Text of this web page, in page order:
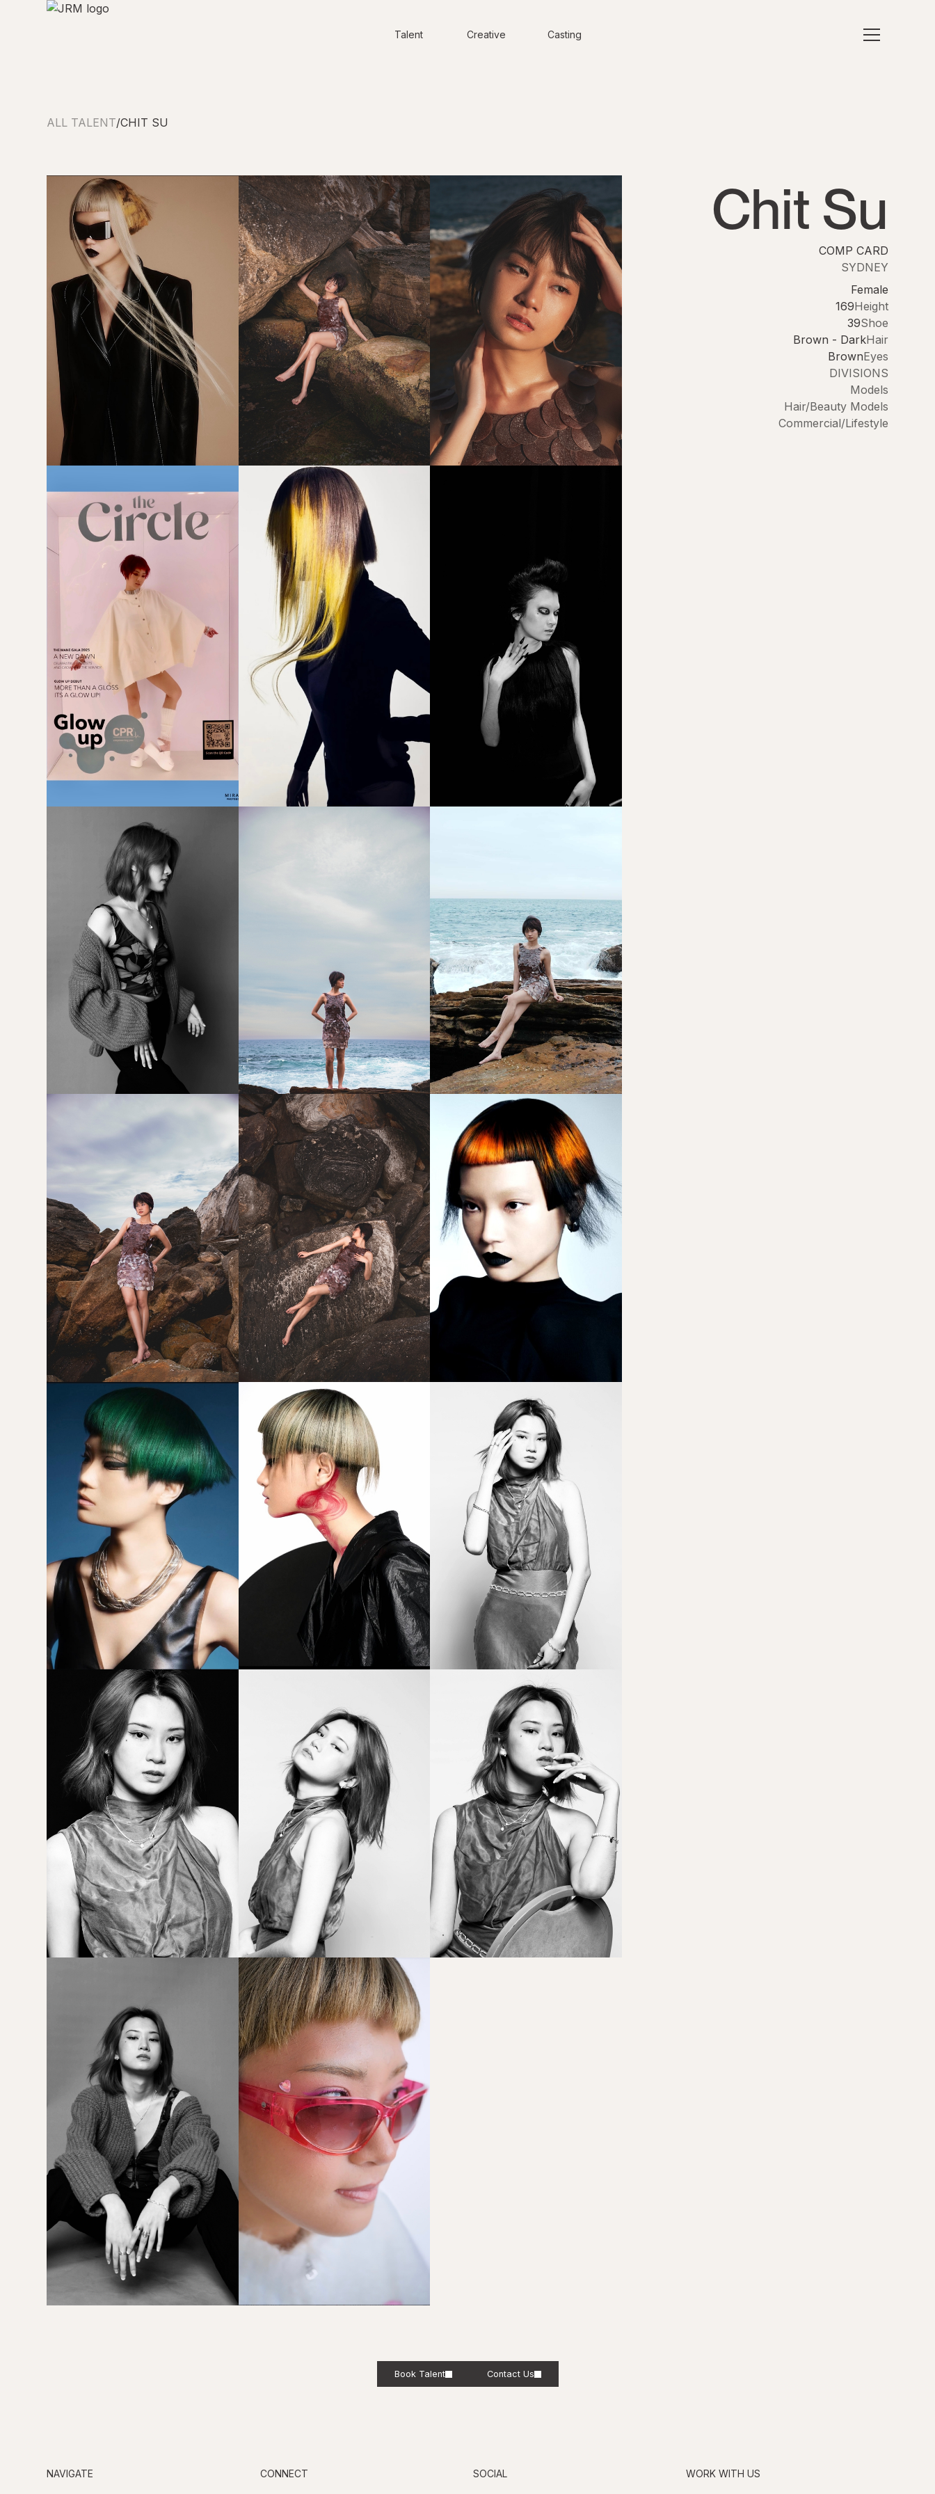
Talent Creative Casting
ALL TALENT/CHIT SU
Chit Su
COMP CARD
SYDNEY
Female
169Height
39Shoe
Brown - DarkHair
BrownEyes
DIVISIONS
Models
Hair/Beauty Models
Commercial/Lifestyle
Book Talent Contact Us
NAVIGATE CONNECT SOCIAL WORK WITH US